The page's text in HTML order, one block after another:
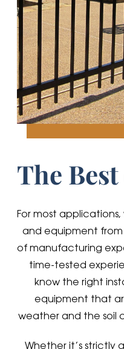
The
For most
and equipment from
of manufacturing
time-tested
know the right
equipment that
weather and the soil
Whether it’s strictly